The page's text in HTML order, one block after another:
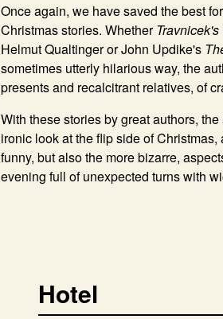
Once again, we have saved the best
Christmas stories. Whether
Helmut Qualtinger or John Updike's
sometimes utterly hilarious way, the
presents and recalcitrant relatives, of
With these stories by great authors,
ironic look at the flip side of
funny, but also the more bizarre,
evening full of unexpected turns with
Hotel